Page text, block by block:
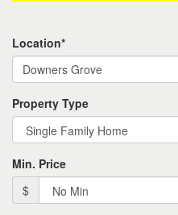
Location*
Property Type
Min. Price
$